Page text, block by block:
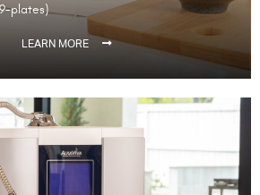
plates)
LEARN MORE